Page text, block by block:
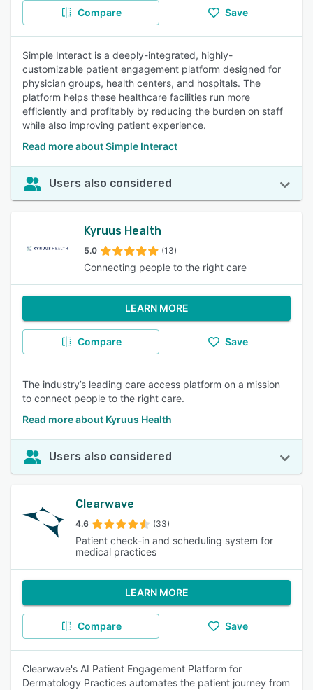
Compare Save
Simple Interact is a deeply-integrated, highly-
customizable patient engagement platform designed for
physician groups, health centers, and hospitals. The
platform helps these healthcare facilities run more
efficiently and profitably by reducing the burden on staff
while also improving patient experience.
Read more about Simple Interact
Users also considered
Kyruus Health
5.0 (13)
Connecting people to the right care
LEARN MORE
Compare Save
The industry’s leading care access platform on a mission
to connect people to the right care.
Read more about Kyruus Health
Users also considered
Clearwave
4.6 (33)
Patient check-in and scheduling system for
medical practices
LEARN MORE
Compare Save
Clearwave's AI Patient Engagement Platform for
Dermatology Practices automates the patient journey from